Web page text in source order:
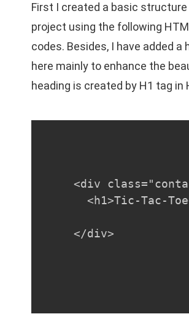
First I created a basic
project using the following
codes. Besides, I have added a
here mainly to enhance the
heading is created by H1 tag in
<div
<h1>Tic-Tac-
</div>